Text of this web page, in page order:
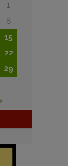
1
8
15
22
29